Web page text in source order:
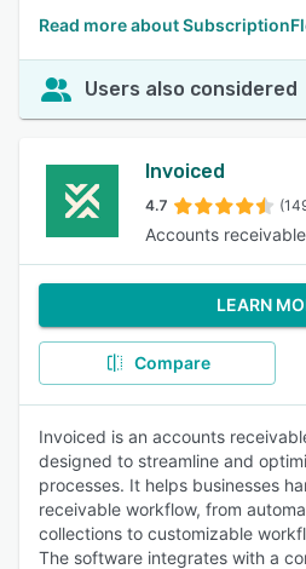
Read more about
Users also considered
Invoiced
4.7
Accounts
LEARN
Compare
Invoiced is an accounts
designed to streamline and
processes. It helps businesses
receivable workflow, from
collections to customizable
The software integrates with a